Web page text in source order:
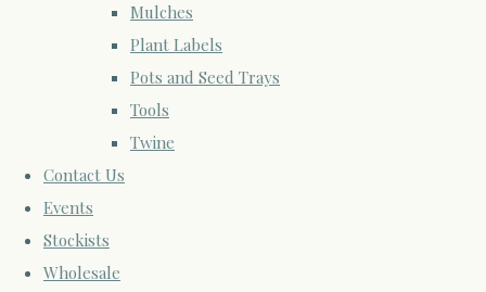
Mulches
Plant Labels
Pots and Seed Trays
Tools
Twine
Contact Us
Events
Stockists
Wholesale